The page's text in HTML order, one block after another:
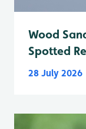
Wood
Spotted
28 July 2026